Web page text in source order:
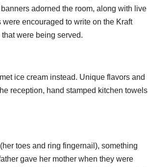
adorned the room, along with live
encouraged to write on the Kraft
were being served.
ice cream instead. Unique flavors and
reception, hand stamped kitchen towels
toes and ring fingernail), something
gave her mother when they were